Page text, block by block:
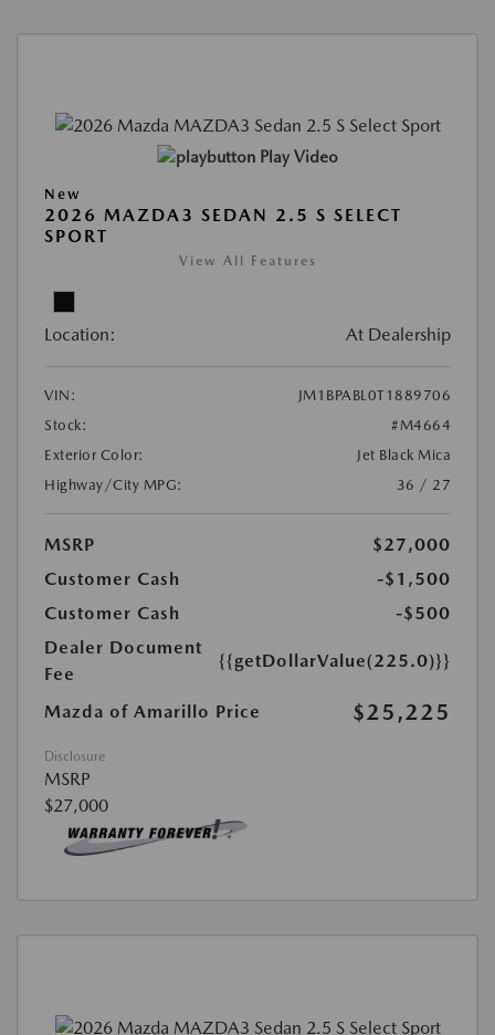
Play Video
New
2026 MAZDA3 SEDAN 2.5 S SELECT
SPORT
View All Features
Location: At Dealership
VIN:
JM1BPABL0T1889706
Stock:
#M4664
Exterior Color:
Jet Black Mica
Highway/City MPG:
36 / 27
MSRP
$27,000
Customer Cash
-$1,500
Customer Cash
-$500
Dealer Document
Fee
{{getDollarValue(225.0)}}
Mazda of Amarillo Price $25,225
Disclosure
MSRP
$27,000